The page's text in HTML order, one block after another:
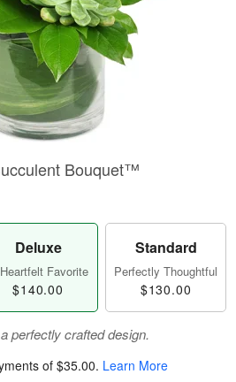
Bouquet™
Deluxe
Favorite
$140.00
Standard
Perfectly Thoughtful
$130.00
perfectly crafted design.
of $35.00. Learn More